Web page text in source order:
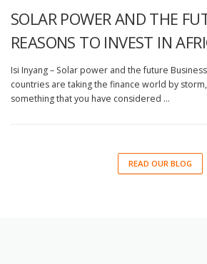
SOLAR POWER AND THE
REASONS TO INVEST IN
Isi Inyang – Solar power and the future
countries are taking the finance world by
something that you have considered …
READ OUR BLOG